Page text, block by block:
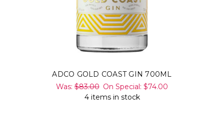
ADCO GOLD COAST GIN 700ML
Was:$83.00 On Special:$74.00
4 items in stock